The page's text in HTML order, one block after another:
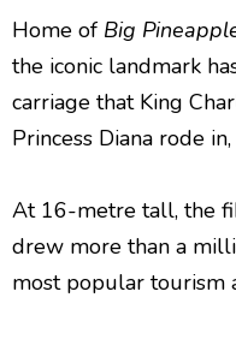
Home of Big
the iconic landmark
carriage that King
Princess Diana rode
At 16-metre tall, the
drew more than a
most popular tourism